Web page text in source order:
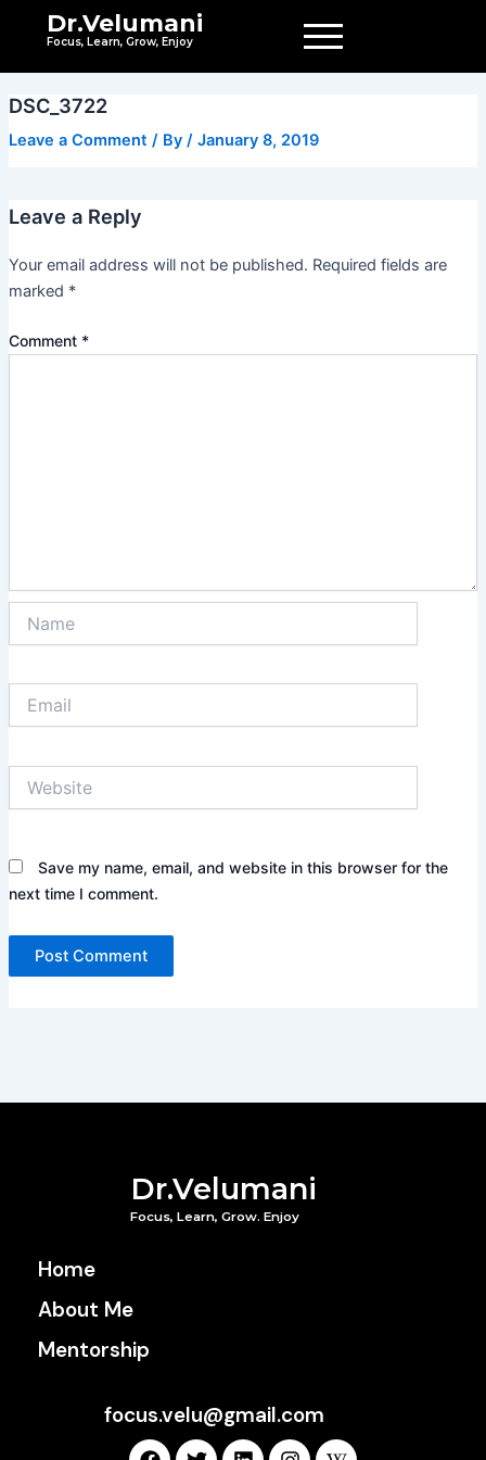
Dr.Velumani
Focus, Learn, Grow, Enjoy
DSC_3722
Leave a Comment / By / January 8, 2019
Leave a Reply
Your email address will not be published. Required fields are
marked *
Comment *
Save my name, email, and website in this browser for the
next time I comment.
Dr.Velumani
Focus, Learn, Grow. Enjoy
Home
About Me
Mentorship
focus.velu@gmail.com
F
T
L
I
W